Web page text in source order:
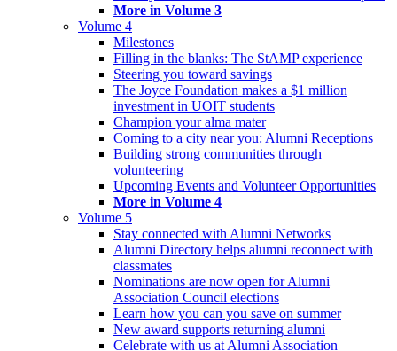
More in Volume 3
Volume 4
Milestones
Filling in the blanks: The StAMP experience
Steering you toward savings
The Joyce Foundation makes a $1 million
investment in UOIT students
Champion your alma mater
Coming to a city near you: Alumni Receptions
Building strong communities through
volunteering
Upcoming Events and Volunteer Opportunities
More in Volume 4
Volume 5
Stay connected with Alumni Networks
Alumni Directory helps alumni reconnect with
classmates
Nominations are now open for Alumni
Association Council elections
Learn how you can you save on summer
New award supports returning alumni
Celebrate with us at Alumni Association